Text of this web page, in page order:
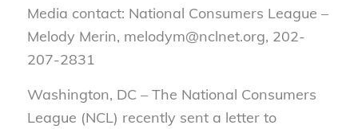
Media contact: National Consumers League –
Melody Merin, melodym@nclnet.org, 202-
207-2831
Washington, DC – The National Consumers
League (NCL) recently sent a letter to